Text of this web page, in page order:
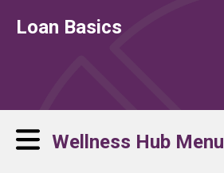
Loan Basics
Wellness Hub Menu